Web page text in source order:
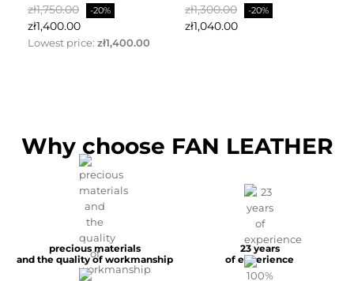
Regular
price
zł1,750.00 -20%
zł1,400.00
Lowest price: zł1,400.00
Regular
price
zł1,300.00 -20%
zł1,040.00
Why choose FAN LEATHER
precious materials
and the quality of workmanship
23 years
of experience